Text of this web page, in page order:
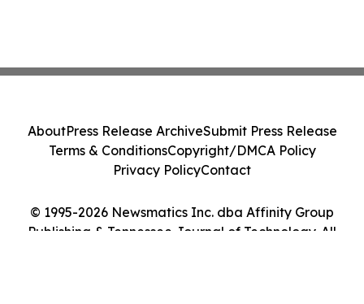
© 1995-2026 Newsmatics Inc. dba Affinity Group
Publishing & Tennessee Journal of Technology. All
AboutPress Release ArchiveSubmit Press Release
Terms & ConditionsCopyright/DMCA Policy
Privacy PolicyContact